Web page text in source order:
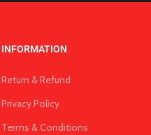
INFORMATION
Return & Refund
Privacy Policy
Terms & Conditions